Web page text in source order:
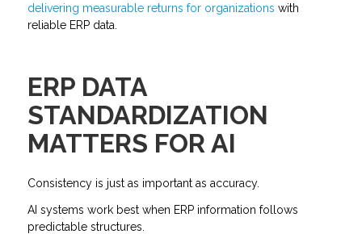
delivering measurable returns for organizations with
reliable ERP data.
ERP DATA
STANDARDIZATION
MATTERS FOR AI
Consistency is just as important as accuracy.
AI systems work best when ERP information follows
predictable structures.